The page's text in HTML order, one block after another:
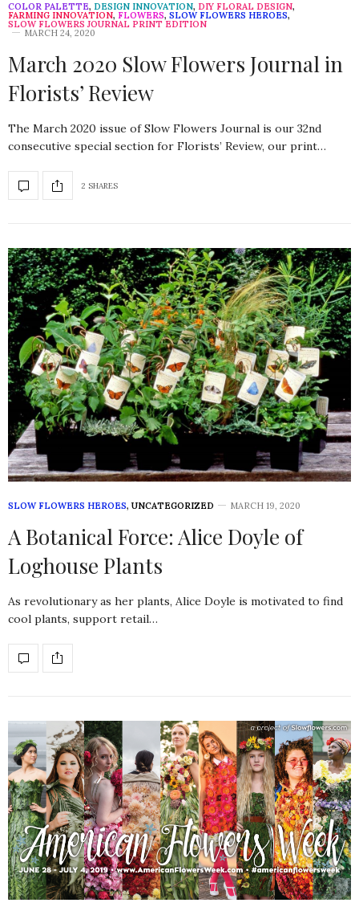
COLOR PALETTE, DESIGN INNOVATION, DIY FLORAL DESIGN,
FARMING INNOVATION, FLOWERS, SLOW FLOWERS HEROES,
SLOW FLOWERS JOURNAL PRINT EDITION
MARCH 24, 2020
March 2020 Slow Flowers Journal in
Florists’ Review
The March 2020 issue of Slow Flowers Journal is our 32nd
consecutive special section for Florists’ Review, our print…
2 SHARES
SLOW FLOWERS HEROES, UNCATEGORIZED MARCH 19, 2020
A Botanical Force: Alice Doyle of
Loghouse Plants
As revolutionary as her plants, Alice Doyle is motivated to find
cool plants, support retail…